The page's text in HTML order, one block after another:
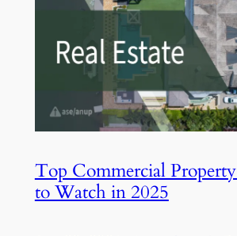
Top Commercial
to Watch in 2025